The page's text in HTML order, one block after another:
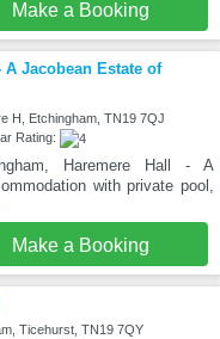
Make a Booking
A Jacobean Estate of
H, Etchingham, TN19 7QJ
Rating:
Haremere Hall - A
with private pool,
Make a Booking
Ticehurst, TN19 7QY